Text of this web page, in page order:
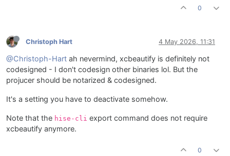
0
Christoph Hart 4 May 2026, 11:31
@Christoph-Hart ah nevermind, xcbeautify is definitely not
codesigned - I don't codesign other binaries lol. But the
projucer should be notarized & codesigned.
It's a setting you have to deactivate somehow.
Note that the hise-cli export command does not require
xcbeautify anymore.
0